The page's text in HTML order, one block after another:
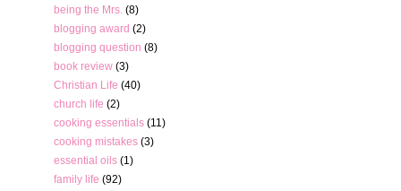
being the Mrs. (8)
blogging award (2)
blogging question (8)
book review (3)
Christian Life (40)
church life (2)
cooking essentials (11)
cooking mistakes (3)
essential oils (1)
family life (92)